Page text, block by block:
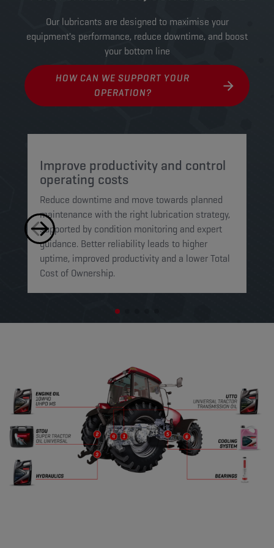
Our lubricants are designed to maximise your
equipment's performance, reduce downtime, and boost
your bottom line
HOW CAN WE SUPPORT YOUR
OPERATION?
Improve productivity and control
operating costs
Reduce downtime and move towards planned
maintenance with the right lubrication strategy,
supported by condition monitoring and expert
guidance. Better reliability leads to higher
uptime, improved productivity and a lower Total
Cost of Ownership.